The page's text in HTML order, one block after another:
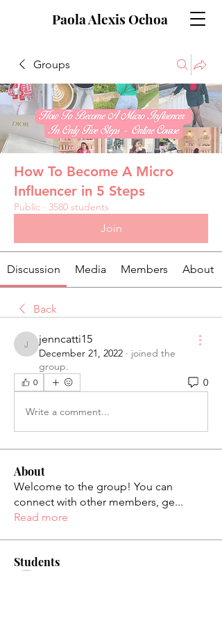
Paola Alexis Ochoa
Groups
How To Become A Micro
Influencer in 5 Steps
Public · 3580 students
Join
Discussion Media Members About
Back
jenncatti15
jenncatti15
December 21, 2022 · joined the
group.
0 0
Write a comment...
About
Welcome to the group! You can
connect with other members, ge...
Read more
Students